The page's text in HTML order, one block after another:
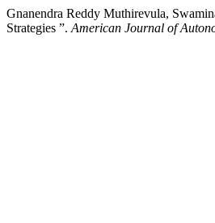
Gnanendra Reddy Muthirevula,
Strategies ”. American Journal of